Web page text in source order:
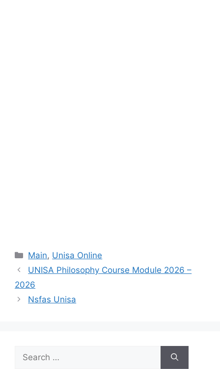
Categories
Main, Unisa Online
UNISA Philosophy Course Module 2026 –
2026
Nsfas Unisa
Search
for: